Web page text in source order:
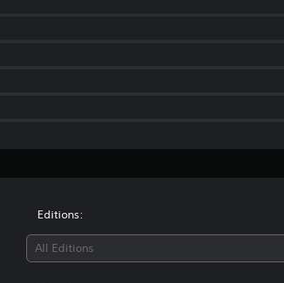
Editions:
All Editions